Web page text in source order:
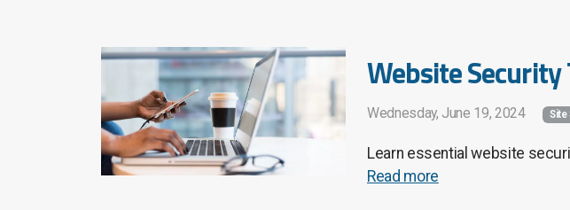
Website
Wednesday, June 19, 2024 Site
Learn essential website
Read more